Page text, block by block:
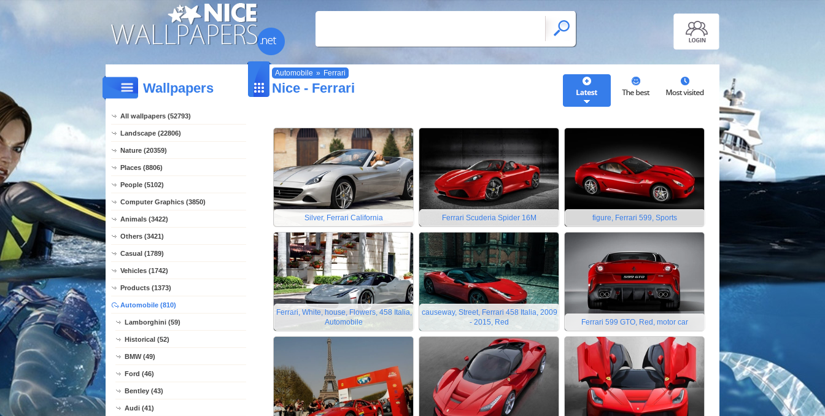
Automobile » Ferrari
Wallpapers
All wallpapers (52793)
Landscape (22806)
Nature (20359)
Places (8806)
People (5102)
Computer Graphics (3850)
Animals (3422)
Others (3421)
Casual (1789)
Vehicles (1742)
Products (1373)
Automobile (810)
Lamborghini (59)
Historical (52)
BMW (49)
Ford (46)
Bentley (43)
Audi (41)
Nice - Ferrari
Silver, Ferrari California Ferrari Scuderia Spider 16M figure, Ferrari 599, Sports
Ferrari, White, house, Flowers, 458 Italia,
Automobile
causeway, Street, Ferrari 458 Italia, 2009
- 2015, Red
Ferrari 599 GTO, Red, motor car